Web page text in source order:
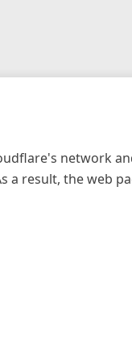
network
a result, the web